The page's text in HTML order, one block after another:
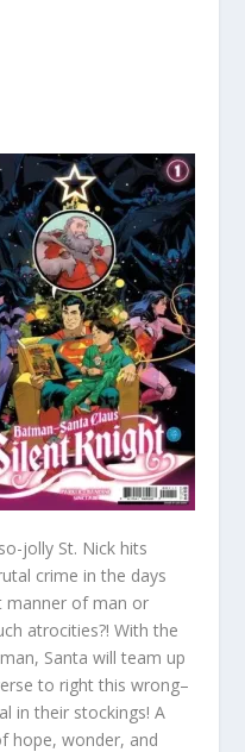
jolly St. Nick hits
crime in the days
manner of man or
atrocities?! With the
Santa will team up
to right this wrong–
in their stockings! A
hope, wonder, and